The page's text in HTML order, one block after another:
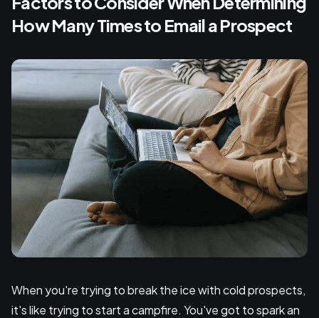
How Many Times to Email a Prospect
When you're trying to break the ice with cold prospects,
it's like trying to start a campfire. You've got to spark an